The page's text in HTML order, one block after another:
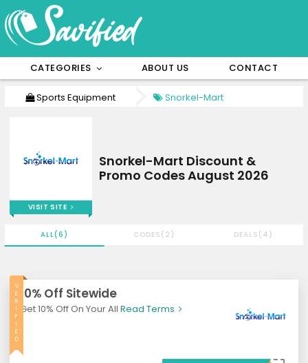
CATEGORIES ABOUT US CONTACT
Sports Equipment Snorkel-Mart
10% Off Sitewide
Get 10% Off On Your All Read Terms
V
E
R
I
F
I
E
D
ALL(6) CODES(2) DEALS(4)
VISIT SITE
Snorkel-Mart Discount &
Promo Codes August 2026